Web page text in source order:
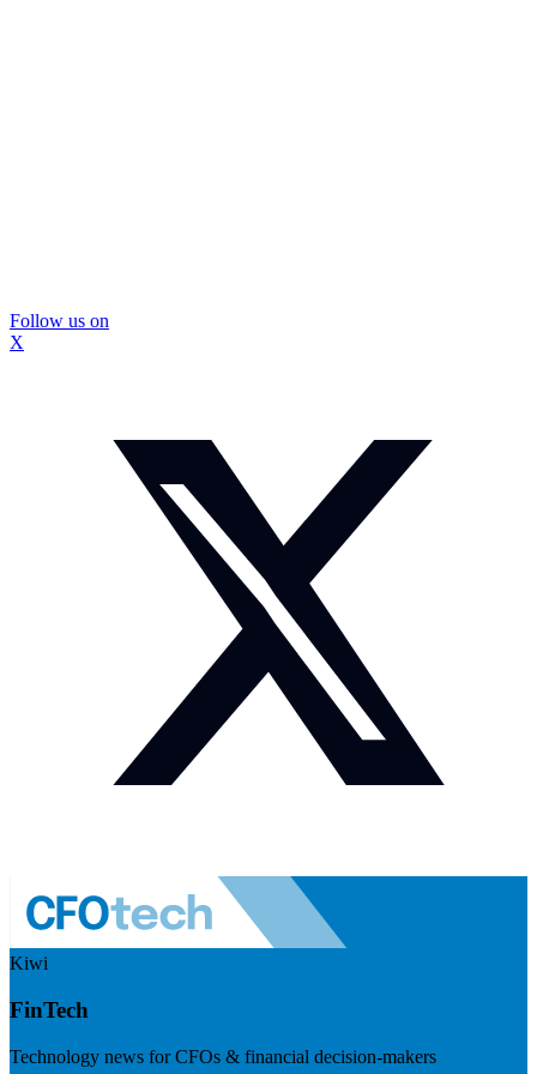
Follow us on
X
Kiwi
FinTech
Technology news for CFOs & financial decision-makers